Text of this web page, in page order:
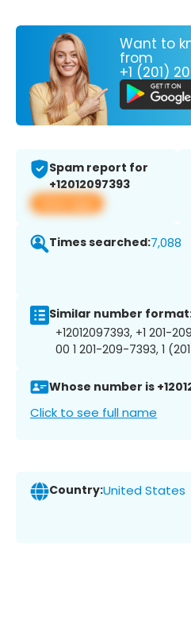
Want to
from
+1 (201)
Spam report for
+12012097393
View app
Times searched:7,088
Similar number
+12012097393, +1 201-
00 1 201-209-7393, 1
Whose number is
Click to see full name
Country:United States